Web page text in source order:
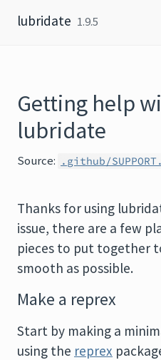
lubridate 1.9.5
Getting help
lubridate
Source: .github/
Thanks for using
issue, there are a few
pieces to put together
smooth as possible.
Make a reprex
Start by making a
using the reprex